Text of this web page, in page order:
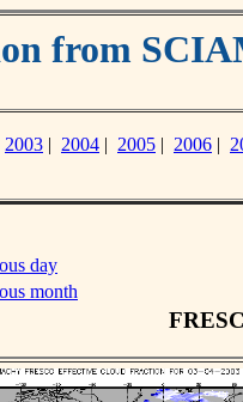
from
2003 | 2004 | 2005 | 2006 |
day
month